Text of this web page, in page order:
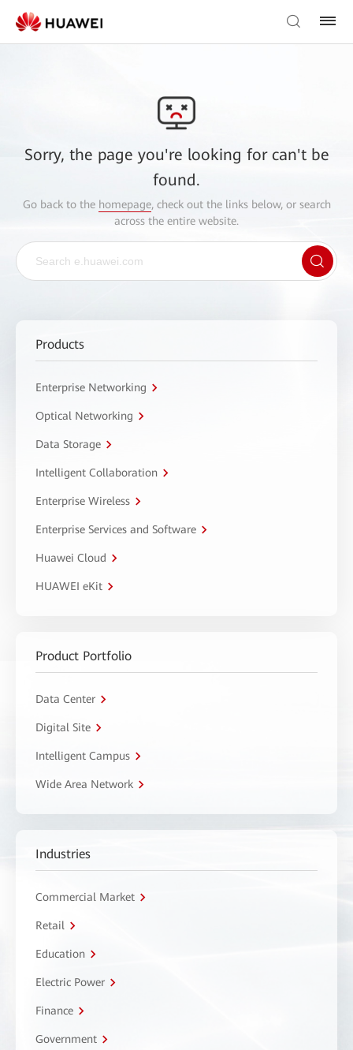
Sorry, the page you're looking for can't be
found.
Go back to the homepage, check out the links below, or search
across the entire website.
Products
Enterprise Networking
Optical Networking
Data Storage
Intelligent Collaboration
Enterprise Wireless
Enterprise Services and Software
Huawei Cloud
HUAWEI eKit
Product Portfolio
Data Center
Digital Site
Intelligent Campus
Wide Area Network
Industries
Commercial Market
Retail
Education
Electric Power
Finance
Government